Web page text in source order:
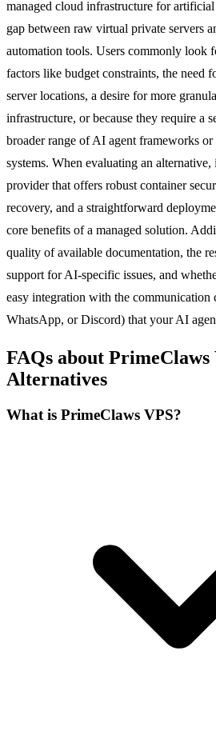
managed cloud infrastructure for
gap between raw virtual private servers
automation tools. Users commonly look
factors like budget constraints, the need
server locations, a desire for more
infrastructure, or because they require a
broader range of AI agent frameworks
systems. When evaluating an
provider that offers robust container
recovery, and a straightforward
core benefits of a managed solution.
quality of available documentation, the
support for AI-specific issues, and
easy integration with the communication
WhatsApp, or Discord) that your AI
FAQs about PrimeClaws
Alternatives
What is PrimeClaws VPS?